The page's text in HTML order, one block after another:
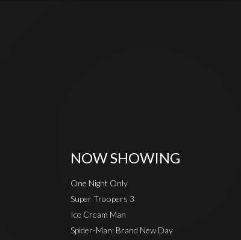
NOW SHOWING
One Night Only
Super Troopers 3
Ice Cream Man
Spider-Man: Brand New Day